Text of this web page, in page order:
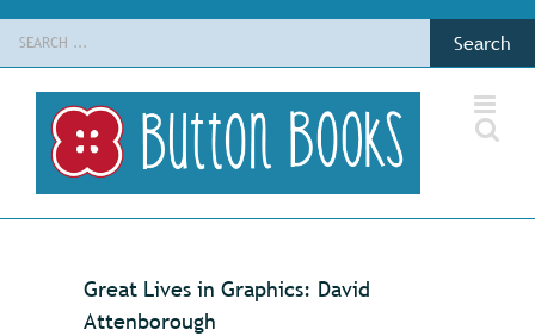
Skip
content
for:
Great Lives in Graphics: David
Attenborough